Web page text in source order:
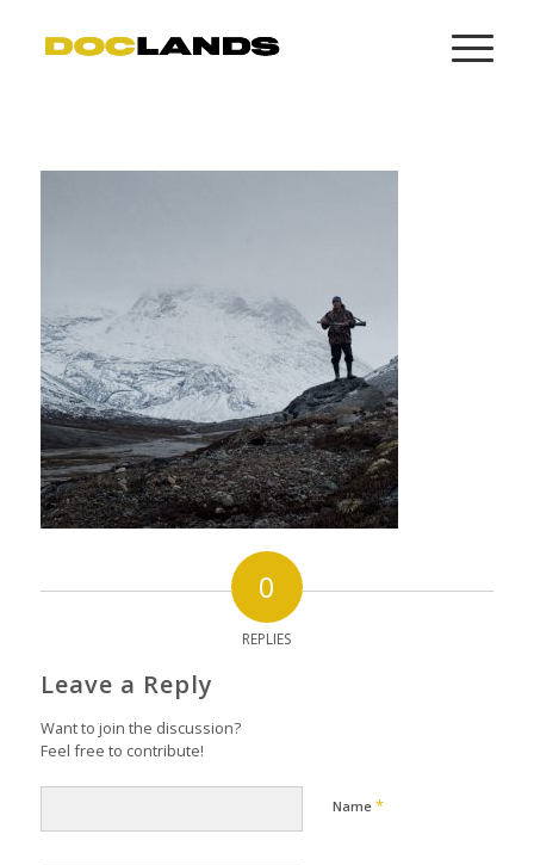
0
REPLIES
Leave a Reply
Want to join the discussion?
Feel free to contribute!
Name *